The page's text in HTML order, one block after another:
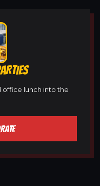
office lunch into the